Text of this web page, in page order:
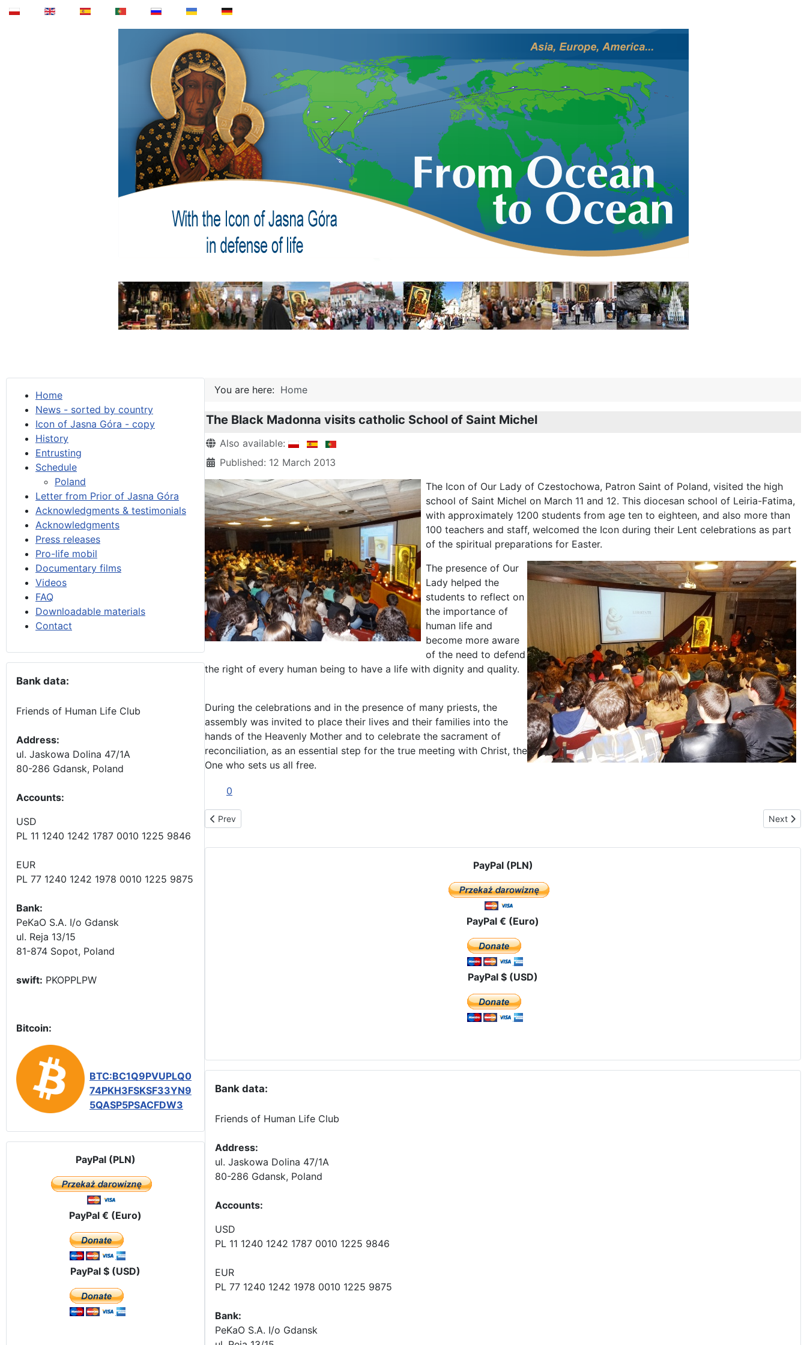
Home
News - sorted by country
Icon of Jasna Góra - copy
History
Entrusting
Schedule
Poland
Letter from Prior of Jasna Góra
Acknowledgments & testimonials
Acknowledgments
Press releases
Pro-life mobil
Documentary films
Videos
FAQ
Downloadable materials
Contact
Bank data:
Friends of Human Life Club
Address:
ul. Jaskowa Dolina 47/1A
80-286 Gdansk, Poland
Accounts:
USD
PL 11 1240 1242 1787 0010 1225 9846
EUR
PL 77 1240 1242 1978 0010 1225 9875
Bank:
PeKaO S.A. I/o Gdansk
ul. Reja 13/15
81-874 Sopot, Poland
swift: PKOPPLPW
Bitcoin:
BTC:BC1Q9PVUPLQ0
74PKH3FSKSF33YN9
5QASP5PSACFDW3
PayPal (PLN)
PayPal € (Euro)
PayPal $ (USD)
You are here: Home
The Black Madonna visits catholic School of Saint Michel
Details
Also available:
Published: 12 March 2013
The Icon of Our Lady of Czestochowa, Patron Saint of Poland, visited the high
school of Saint Michel on March 11 and 12. This diocesan school of Leiria-Fatima,
with approximately 1200 students from age ten to eighteen, and also more than
100 teachers and staff, welcomed the Icon during their Lent celebrations as part
of the spiritual preparations for Easter.
The presence of Our
Lady helped the
students to reflect on
the importance of
human life and
become more aware
of the need to defend
the right of every human being to have a life with dignity and quality.
During the celebrations and in the presence of many priests, the
assembly was invited to place their lives and their families into the
hands of the Heavenly Mother and to celebrate the sacrament of
reconciliation, as an essential step for the true meeting with Christ, the
One who sets us all free.
0
Previous article: Our Lady of Czestochowa in the north of Portugal
Prev Next
Next
PayPal (PLN)
PayPal € (Euro)
PayPal $ (USD)
Bank data:
Friends of Human Life Club
Address:
ul. Jaskowa Dolina 47/1A
80-286 Gdansk, Poland
Accounts:
USD
PL 11 1240 1242 1787 0010 1225 9846
EUR
PL 77 1240 1242 1978 0010 1225 9875
Bank:
PeKaO S.A. I/o Gdansk